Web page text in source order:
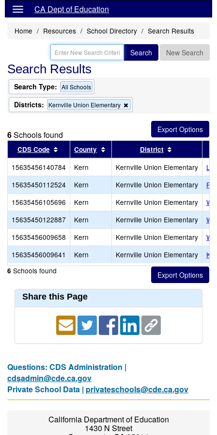
CA Dept of Education
Home Resources School Directory Search Results
Search New Search
Search Results
Search Type: All Schools
Districts: Kernville Union Elementary
this
search
6Schools found
CDS Code Sort results by this header
County Sort results by this header
District
15635456140784 Kern Kernville Union Elementary
15635450112524
Kern Kernville Union Elementary
15635456105696
Kern Kernville Union Elementary
15635450122887
Kern Kernville Union Elementary
15635456009658
Kern Kernville Union Elementary
15635456009641
Kern Kernville Union Elementary
6 Schools found
Share this Page
Questions: CDS Administration |
cdsadmin@cde.ca.gov
Private School Data | privateschools@cde.ca.gov
California Department of Education
1430 N Street